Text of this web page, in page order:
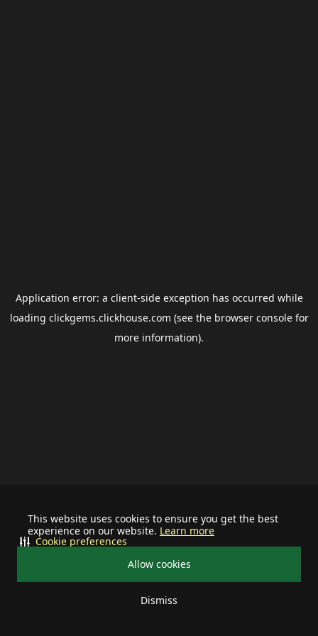
This website uses cookies to ensure you get the best
experience on our website. Learn more
Allow cookies
Dismiss
Cookie preferences
Application error: a client-side exception has occurred while
loading clickgems.clickhouse.com (see the browser consolefor
more information).